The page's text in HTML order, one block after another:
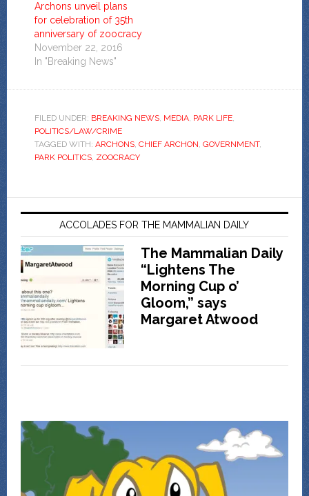
Archons unveil plans
for celebration of 35th
anniversary of zoocracy
November 22, 2016
In "Breaking News"
FILED UNDER: BREAKING NEWS, MEDIA, PARK LIFE,
POLITICS/LAW/CRIME
TAGGED WITH: ARCHONS, CHIEF ARCHON, GOVERNMENT,
PARK POLITICS, ZOOCRACY
ACCOLADES FOR THE MAMMALIAN DAILY
The Mammalian Daily
“Lightens The
Morning Cup o’
Gloom,” says
Margaret Atwood